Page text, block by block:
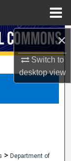
×
Switch to
desktopview
> Department of